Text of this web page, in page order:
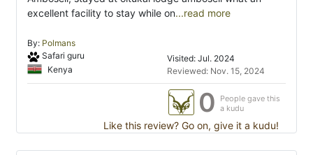
excellent facility to stay while on...read more
By: Polmans
Safari guru
Kenya
Visited: Jul. 2024
Reviewed: Nov. 15, 2024
0
People gave this
a kudu
Like this review? Go on, give it a kudu!